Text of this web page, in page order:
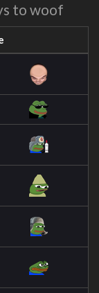
to woof